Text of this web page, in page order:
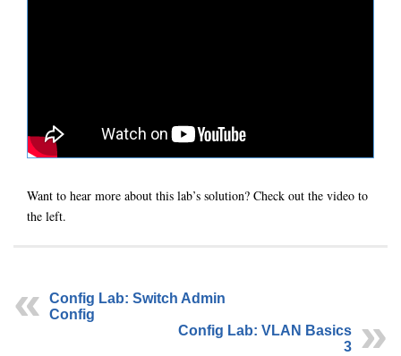
Want to hear more about this lab’s solution? Check out the video to
the left.
Config Lab: Switch Admin
Config
Config Lab: VLAN Basics
3